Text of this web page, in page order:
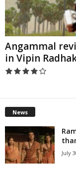
Angammal
in Vipin
News
July